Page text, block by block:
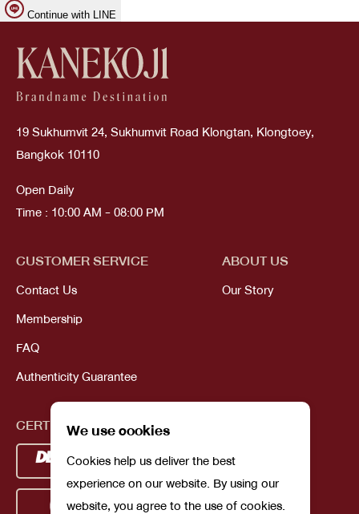
Continue with LINE
We use cookies
Cookies help us deliver the best
experience on our website. By using our
website, you agree to the use of cookies.
19 Sukhumvit 24, Sukhumvit Road Klongtan, Klongtoey,
Bangkok 10110
Open Daily
Time : 10:00 AM - 08:00 PM
CUSTOMER SERVICE
Contact Us
Membership
FAQ
Authenticity Guarantee
ABOUT US
Our Story
CERTIFICATIONS